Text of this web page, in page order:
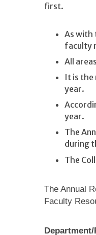
first.
As with
faculty
All
It is the
year.
year.
The
during
The
The Annual
Faculty